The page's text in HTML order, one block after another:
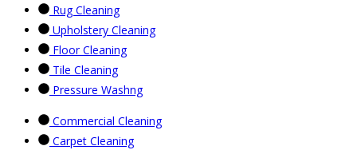
Rug Cleaning
Upholstery Cleaning
Floor Cleaning
Tile Cleaning
Pressure Washng
Commercial Cleaning
Carpet Cleaning